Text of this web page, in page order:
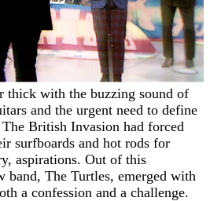
and the urgent need to define
British Invasion had forced
surfboards and hot rods for
aspirations. Out of this
band, The Turtles, emerged with
a confession and a challenge.